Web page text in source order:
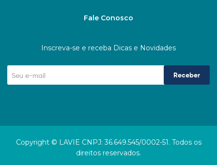
Fale Conosco
Inscreva-se e receba Dicas e Novidades
Receber
Copyright © LAVIE CNPJ: 36.649.545/0002-51. Todos os
direitos reservados.